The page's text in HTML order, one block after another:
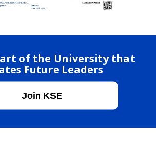
of the University that
Future Leaders
Join KSE